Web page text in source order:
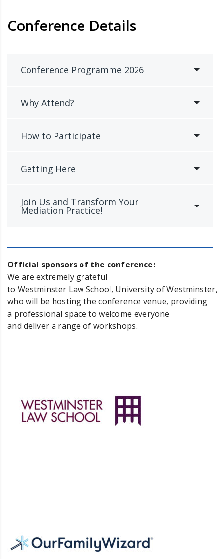
Conference Details
Conference Programme 2026
Why Attend?
How to Participate
Getting Here
Join Us and Transform Your
Mediation Practice!
Official sponsors of the conference:
We are extremely grateful
to Westminster Law School, University of Westminster,
who will be hosting the conference venue, providing
a professional space to welcome everyone
and deliver a range of workshops.